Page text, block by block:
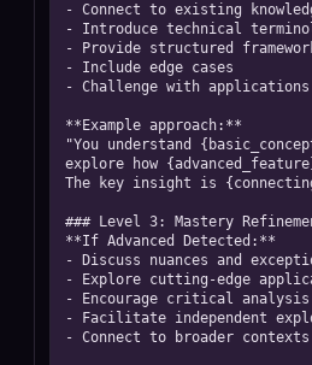
- Connect to existing
- Introduce technical
- Provide structured
- Include edge cases
- Challenge with applications
**Example approach:**
"You understand
explore how
The key insight is
### Level 3: Mastery
**If Advanced Detected:**
- Discuss nuances and
- Explore cutting-edge
- Encourage critical analysis
- Facilitate independent
- Connect to broader contexts